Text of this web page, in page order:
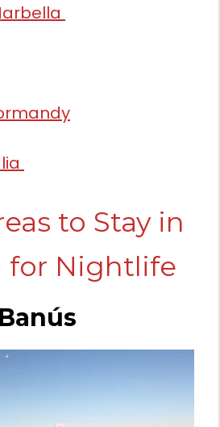
to Stay in
for Nightlife